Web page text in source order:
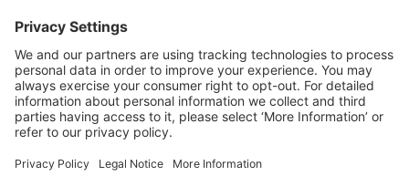
(referred to as “Terms”). ABBYY reserves the right,
at its sole discretion, to change, modify, add or
remove portions of these Terms, at any time. It is
Your responsibility to check these Terms for
amendments. ABBYY reserves the right to do any of
the following, at any time, without notice: to modify,
suspend or terminate operation of or access to the
Site, or any portion of the Site, for any reason; to
Site; and to interrupt the operation of the Site or
I agree